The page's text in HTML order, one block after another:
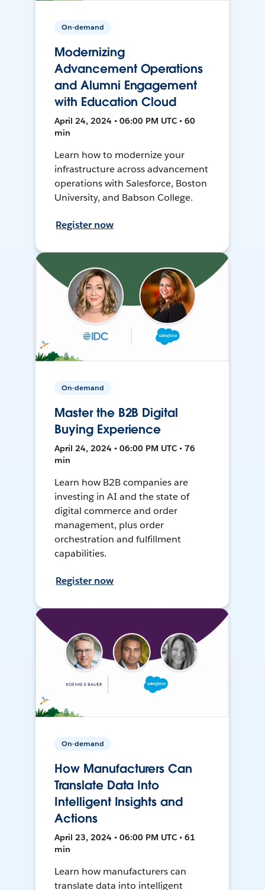
On-demand
Modernizing
Advancement Operations
and Alumni Engagement
with Education Cloud
April 24, 2024 • 06:00 PM UTC • 60
min
Learn how to modernize your
infrastructure across advancement
operations with Salesforce, Boston
University, and Babson College.
Register now
On-demand
Master the B2B Digital
Buying Experience
April 24, 2024 • 06:00 PM UTC • 76
min
Learn how B2B companies are
investing in AI and the state of
digital commerce and order
management, plus order
orchestration and fulfillment
capabilities.
Register now
On-demand
How Manufacturers Can
Translate Data Into
Intelligent Insights and
Actions
April 23, 2024 • 06:00 PM UTC • 61
min
Learn how manufacturers can
translate data into intelligent